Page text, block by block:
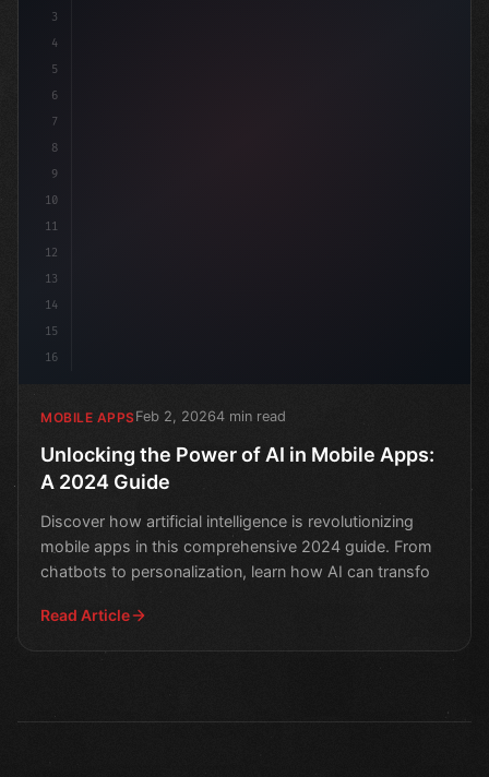
3
4
5
6
7
8
9
10
11
12
13
14
15
16
MOBILE APPSFeb 2, 20264 min read
Unlocking the Power of AI in Mobile Apps:
A 2024 Guide
Discover how artificial intelligence is revolutionizing
mobile apps in this comprehensive 2024 guide. From
chatbots to personalization, learn how AI can transfo
Read Article